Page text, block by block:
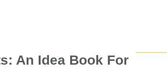
An Idea Book For